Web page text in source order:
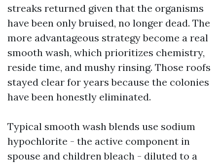
streaks returned given that the organisms
have been only bruised, no longer dead. The
more advantageous strategy become a real
smooth wash, which prioritizes chemistry,
reside time, and mushy rinsing. Those roofs
stayed clear for years because the colonies
have been honestly eliminated.
Typical smooth wash blends use sodium
hypochlorite - the active component in
spouse and children bleach - diluted to a